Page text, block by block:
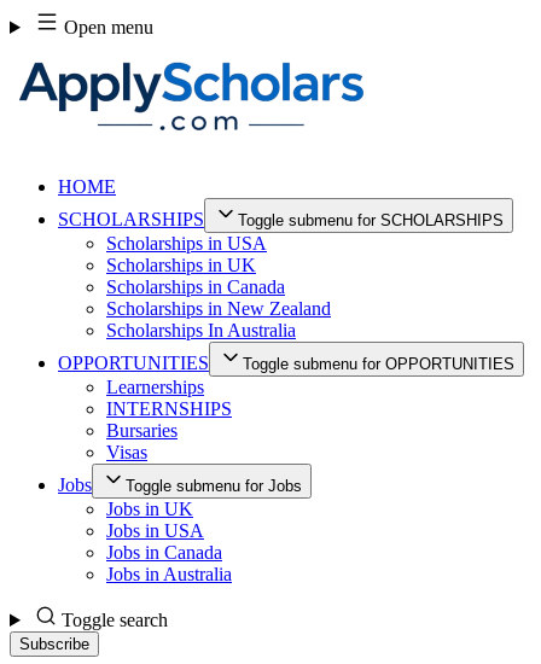
Skip
to
content
Open menu
HOME
SCHOLARSHIPS
Toggle submenu for SCHOLARSHIPS
Scholarships in USA
Scholarships in UK
Scholarships in Canada
Scholarships in New Zealand
Scholarships In Australia
OPPORTUNITIES
Toggle submenu for OPPORTUNITIES
Learnerships
INTERNSHIPS
Bursaries
Visas
Jobs
Toggle submenu for Jobs
Jobs in UK
Jobs in USA
Jobs in Canada
Jobs in Australia
Toggle search
Subscribe